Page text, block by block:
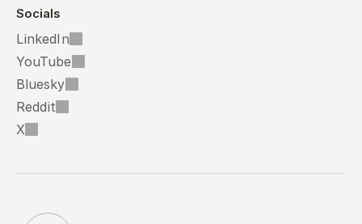
Socials
LinkedIn
YouTube
Bluesky
Reddit
X